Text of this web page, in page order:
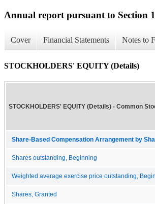
Annual report pursuant to Section
Cover Financial Statements Notes to
STOCKHOLDERS' EQUITY (Details)
STOCKHOLDERS' EQUITY (Details) - Common
Share-Based Compensation Arrangement by
Shares outstanding, Beginning
Weighted average exercise price outstanding,
Shares, Granted